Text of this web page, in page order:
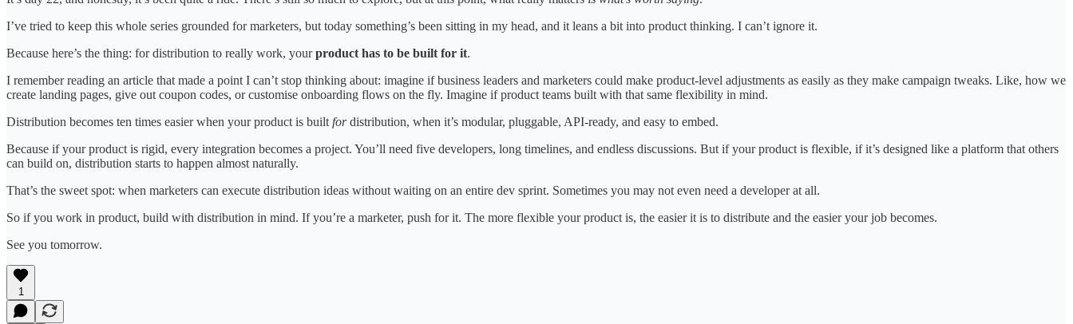
I’ve tried to keep this whole series grounded for marketers, but today something’s been sitting in my head, and it leans a bit into product thinking. I can’t ignore it.
Because here’s the thing: for distribution to really work, yourproduct has to be built for it.
I remember reading an article that made a point I can’t stop thinking about: imagine if business leaders and marketers could make product-level adjustments as easily as they make campaign tweaks. Like, how we
create landing pages, give out coupon codes, or customise onboarding flows on the fly. Imagine if product teams built with that same flexibility in mind.
Distribution becomes ten times easier when your product is built fordistribution, when it’s modular, pluggable, API-ready, and easy to embed.
Because if your product is rigid, every integration becomes a project. You’ll need five developers, long timelines, and endless discussions. But if your product is flexible, if it’s designed like a platform that others
can build on, distribution starts to happen almost naturally.
That’s the sweet spot: when marketers can execute distribution ideas without waiting on an entire dev sprint. Sometimes you may not even need a developer at all.
So if you work in product, build with distribution in mind. If you’re a marketer, push for it. The more flexible your product is, the easier it is to distribute and the easier your job becomes.
See you tomorrow.
1